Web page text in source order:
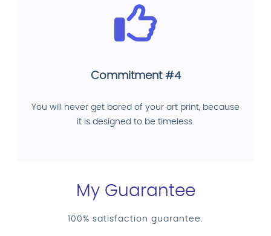
Commitment #4
You will never get bored of your art print, because
it is designed to be timeless.
My Guarantee
100% satisfaction guarantee.